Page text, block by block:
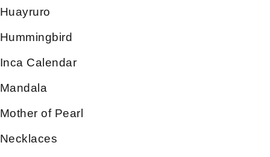
Huayruro
Hummingbird
Inca Calendar
Mandala
Mother of Pearl
Necklaces